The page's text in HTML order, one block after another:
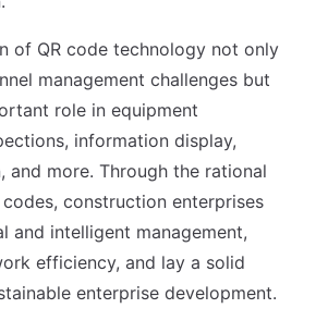
of QR code technology not only
management challenges but
role in equipment
information display,
and more. Through the rational
construction enterprises
and intelligent management,
efficiency, and lay a solid
enterprise development.